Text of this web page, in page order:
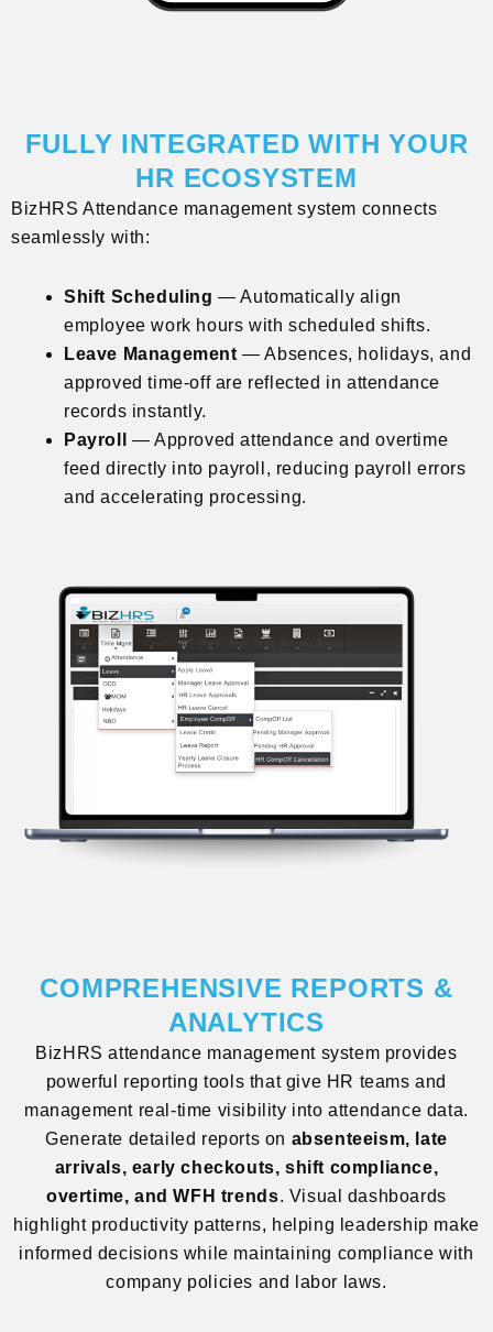
FULLY INTEGRATED WITH YOUR
HR ECOSYSTEM
BizHRS Attendance management system connects
seamlessly with:
Shift Scheduling — Automatically align
employee work hours with scheduled shifts.
Leave Management — Absences, holidays, and
approved time-off are reflected in attendance
records instantly.
Payroll
— Approved attendance and overtime
feed directly into payroll, reducing payroll errors
and accelerating processing.
COMPREHENSIVE REPORTS &
ANALYTICS
BizHRS attendance management system provides
powerful reporting tools that give HR teams and
management real-time visibility into attendance data.
Generate detailed reports on absenteeism, late
arrivals, early checkouts, shift compliance,
overtime, and WFH trends. Visual dashboards
highlight productivity patterns, helping leadership make
informed decisions while maintaining compliance with
company policies and labor laws.